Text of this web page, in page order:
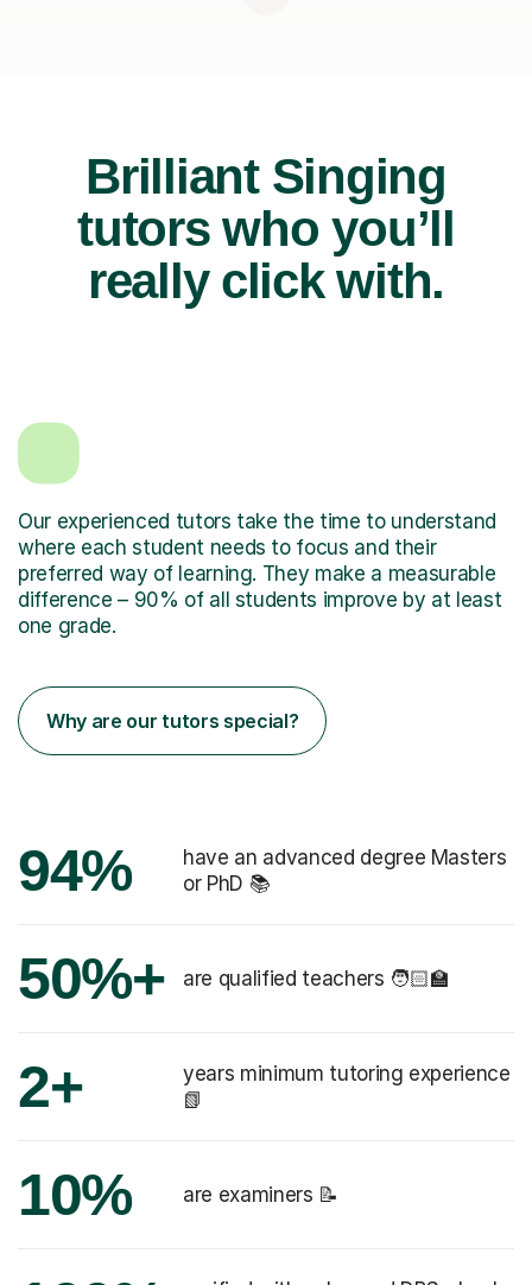
Brilliant Singing
tutors who you’ll
really click with.
Our experienced tutors take the time to understand
where each student needs to focus and their
preferred way of learning. They make a measurable
difference – 90% of all students improve by at least
one grade.
Why are our tutors special?
94%
have an advanced degree Masters
or PhD 📚
50%+ are qualified teachers 🧑🏻‍🏫
2+
years minimum tutoring experience
📗
10% are examiners 📝